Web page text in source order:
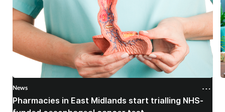
Supplements
Technology
Travel health
Vaccines
News
Pharmacies in East Midlands start trialling NHS-